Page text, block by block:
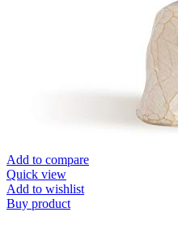
Add to compare
Quick view
Add to wishlist
Buy product